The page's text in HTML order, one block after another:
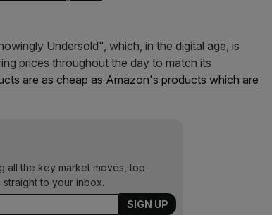
Undersold", which, in the digital age, is
prices throughout the day to match its
are as cheap as Amazon's products which are
all the key market moves, top
to your inbox.